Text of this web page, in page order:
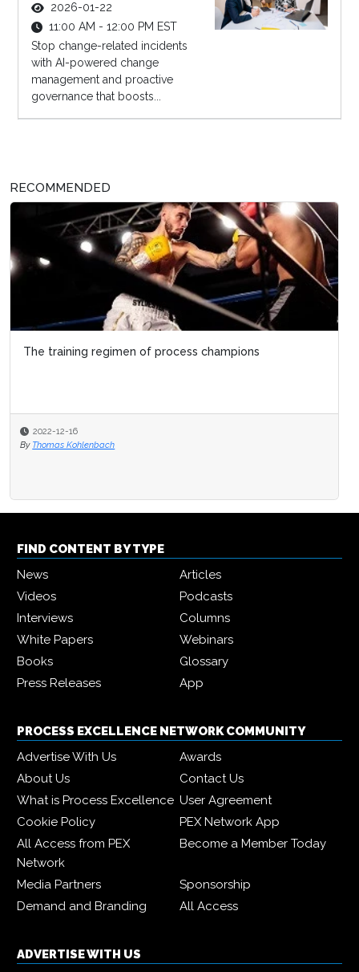
2026-01-22
11:00 AM - 12:00 PM EST
Stop change-related incidents
with AI-powered change
management and proactive
governance that boosts...
RECOMMENDED
The training regimen of process champions
2022-12-16
By Thomas Kohlenbach
FIND CONTENT BY TYPE
News
Articles
Videos
Podcasts
Interviews
Columns
White Papers
Webinars
Books
Glossary
Press Releases
App
PROCESS EXCELLENCE NETWORK COMMUNITY
Advertise With Us
Awards
About Us
Contact Us
What is Process Excellence User Agreement
Cookie Policy
PEX Network App
All Access from PEX
Network
Become a Member Today
Media Partners
Sponsorship
Demand and Branding
All Access
ADVERTISE WITH US